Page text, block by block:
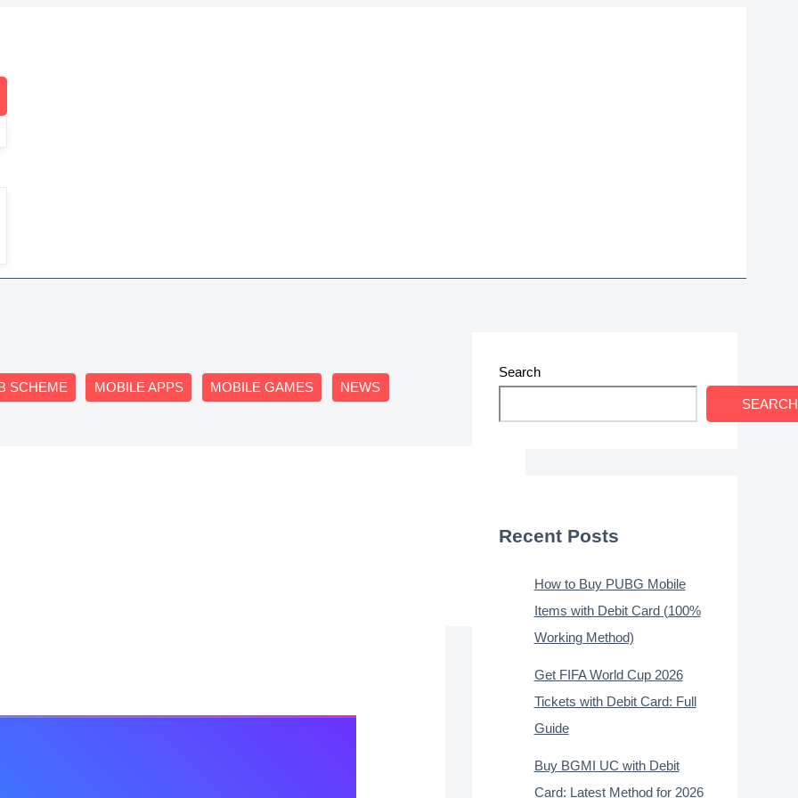
SCHEME MOBILE APPS MOBILE GAMES NEWS
Search
SEARCH
Recent Posts
How to Buy PUBG Mobile
Items with Debit Card (100%
Working Method)
Get FIFA World Cup 2026
Tickets with Debit Card: Full
Guide
Buy BGMI UC with Debit
Card: Latest Method for 2026